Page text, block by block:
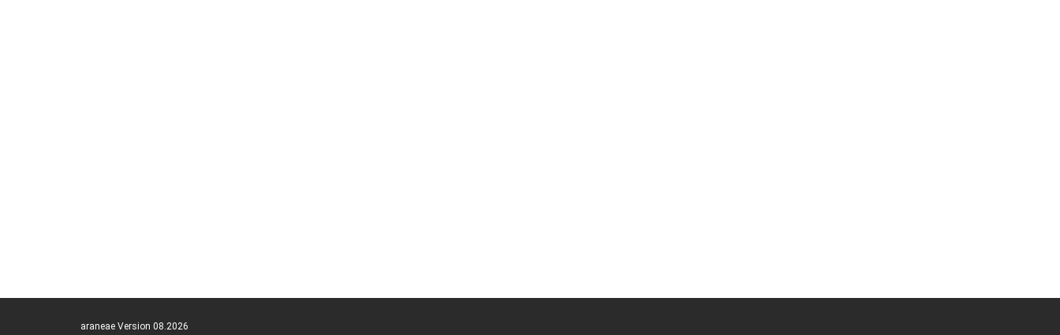
araneae Version 08.2026